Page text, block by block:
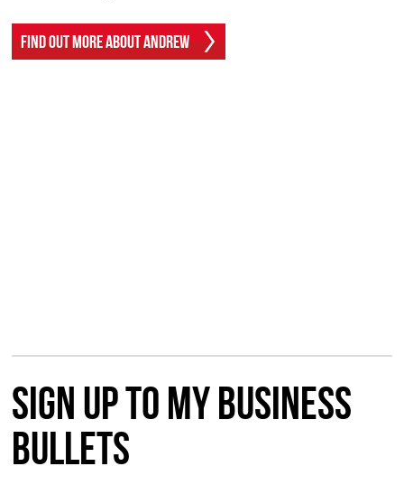
Find Out More About Andrew
Sign up to my Business
Bullets